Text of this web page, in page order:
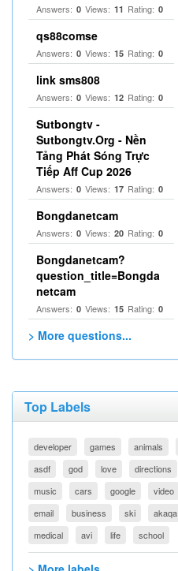
Answers: 0 Views: 11 Rating: 0
qs88comse
Answers: 0 Views: 15 Rating: 0
link sms808
Answers: 0 Views: 12 Rating: 0
Sutbongtv -
Sutbongtv.Org - Nền
Tảng Phát Sóng Trực
Tiếp Aff Cup 2026
Answers: 0 Views: 17 Rating: 0
Bongdanetcam
Answers: 0 Views: 20 Rating: 0
Bongdanetcam?
question_title=Bongda
netcam
Answers: 0 Views: 15 Rating: 0
> More questions...
Top Labels
developer games animals
asdf
god love directions
music
cars google video
email
business ski akaqa
medical
avi life school